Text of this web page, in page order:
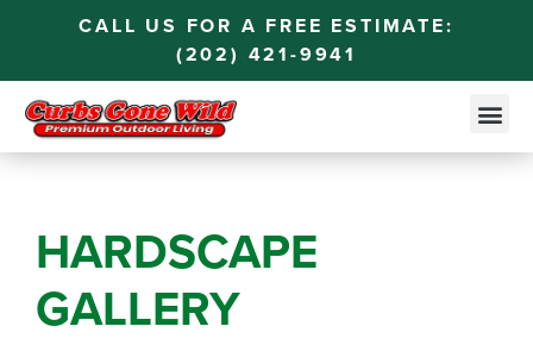
CALL US FOR A FREE ESTIMATE:
(202) 421-9941
HARDSCAPE
GALLERY